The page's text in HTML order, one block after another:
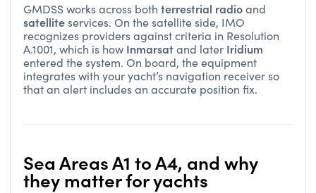
GMDSS works across both terrestrial radioand
satelliteservices. On the satellite side, IMO
recognizes providers against criteria in Resolution
A.1001, which is how Inmarsatand later Iridium
entered the system. On board, the equipment
integrates with your yacht’s navigation receiver so
that an alert includes an accurate position fix.
Sea Areas A1 to A4, and why
they matter for yachts